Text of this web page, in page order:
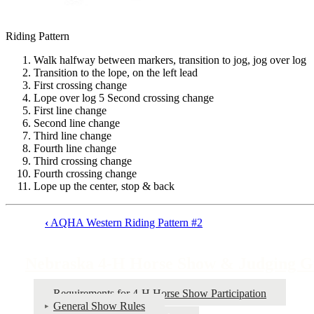
Riding Pattern
Walk halfway between markers, transition to jog, jog over log
Transition to the lope, on the left lead
First crossing change
Lope over log 5 Second crossing change
First line change
Second line change
Third line change
Fourth line change
Third crossing change
Fourth crossing change
Lope up the center, stop & back
Nebraska
‹ AQHA Western Riding Pattern #2
Requirements for 4‑H Horse Show Participation
General Show Rules